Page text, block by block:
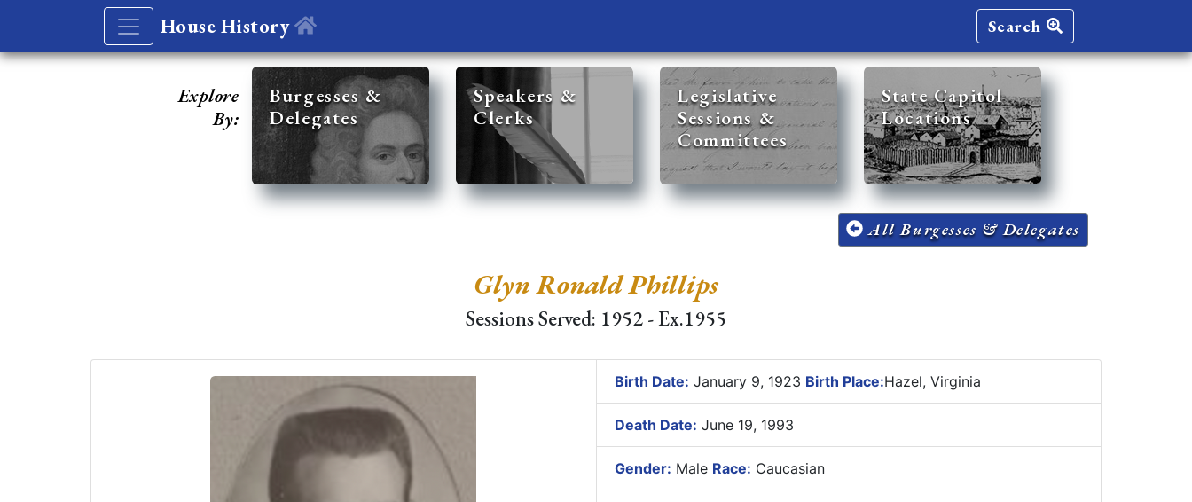
House History Search
Explore
By:
Burgesses &
Delegates
Speakers &
Clerks
Legislative
Sessions &
Committees
State Capitol
Locations
All Burgesses & Delegates
Glyn Ronald Phillips
Sessions Served: 1952 - Ex.1955
Birth Date: January 9, 1923 Birth Place:Hazel, Virginia
Death Date: June 19, 1993
Gender: Male Race: Caucasian